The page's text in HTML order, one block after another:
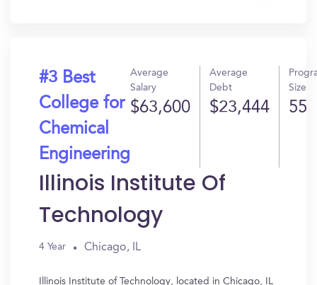
#3 Best
College for
Chemical
Engineering
Average
Salary
$63,600
Average
Debt
$23,444
Size
55
Illinois Institute Of
Technology
4 Year Chicago, IL
Illinois Institute of Technology, located in Chicago, IL